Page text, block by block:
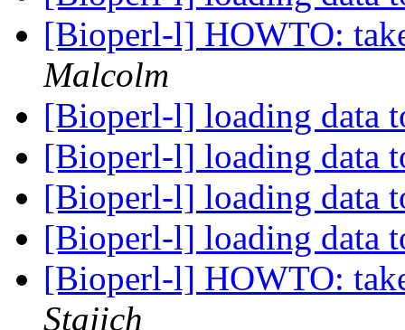
[Bioperl-l] HOWTO:
Malcolm
[Bioperl-l] loading data
[Bioperl-l] loading data
[Bioperl-l] loading data
[Bioperl-l] loading data
[Bioperl-l] HOWTO:
Stajich